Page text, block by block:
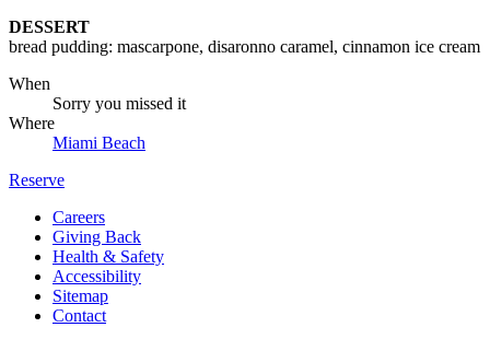
DESSERT
bread pudding: mascarpone, disaronno caramel, cinnamon ice cream
When
Sorry you missed it
Where
Miami Beach
Reserve
Careers
Giving Back
Health & Safety
Accessibility
Sitemap
Contact